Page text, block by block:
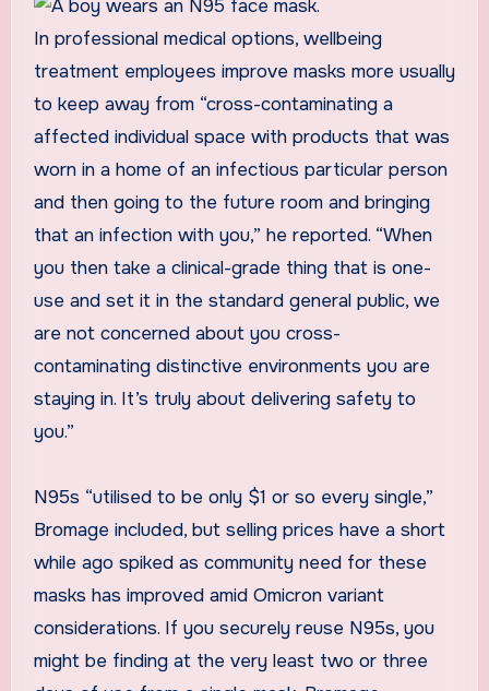
In professional medical options, wellbeing
treatment employees improve masks more usually
to keep away from “cross-contaminating a
affected individual space with products that was
worn in a home of an infectious particular person
and then going to the future room and bringing
that an infection with you,” he reported. “When
you then take a clinical-grade thing that is one-
use and set it in the standard general public, we
are not concerned about you cross-
contaminating distinctive environments you are
staying in. It’s truly about delivering safety to
you.”
N95s “utilised to be only $1 or so every single,”
Bromage included, but selling prices have a short
while ago spiked as community need for these
masks has improved amid Omicron variant
considerations. If you securely reuse N95s, you
might be finding at the very least two or three